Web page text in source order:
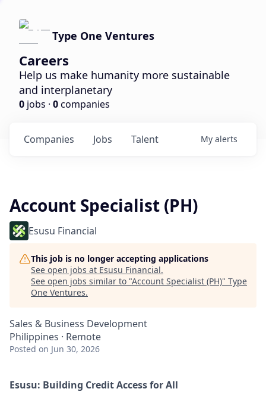
Type One Ventures
Careers
Help us make humanity more sustainable
and interplanetary
0 jobs · 0companies
Jobs
Companies Talent My alerts
Account Specialist (PH)
Esusu Financial
This job is no longer accepting applications
See open jobs at Esusu Financial.
See open jobs similar to "Account Specialist (PH)" Type
One Ventures.
Sales & Business Development
Philippines · Remote
Posted on Jun 30, 2026
Esusu: Building Credit Access for All